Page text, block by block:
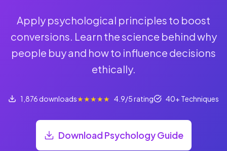
Apply psychological principles to boost
conversions. Learn the science behind why
people buy and how to influence decisions
ethically.
1,876 downloads★★★★★ 4.9/5 rating 40+ Techniques
Download Psychology Guide